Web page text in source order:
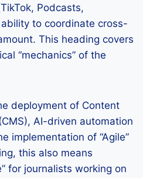
Podcasts,
to coordinate cross-
This heading covers
“mechanics” of the
deployment of Content
AI-driven automation
implementation of “Agile”
this also means
for journalists working on